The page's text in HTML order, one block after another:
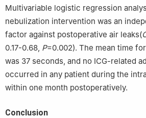
Multivariable logistic regression
nebulization intervention was an
factor against postoperative air leaks(
0.17-0.68, P=0.002). The mean time
was 37 seconds, and no ICG-related
occurred in any patient during the
within one month postoperatively.
Conclusion